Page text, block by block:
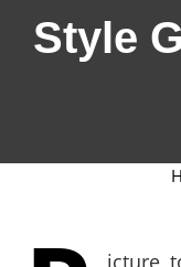
Style
icture,